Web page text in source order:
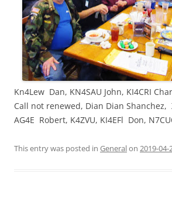
Kn4Lew Dan, KN4SAU John, KI4CRI
Call not renewed, Dian Dian Shanchez,
AG4E Robert, K4ZVU, KI4EFl Don,
This entry was posted in Generalon 2019-04-